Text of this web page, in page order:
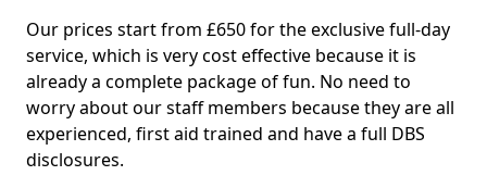
Our prices start from £650 for the exclusive full-day
service, which is very cost effective because it is
already a complete package of fun. No need to
worry about our staff members because they are all
experienced, first aid trained and have a full DBS
disclosures.